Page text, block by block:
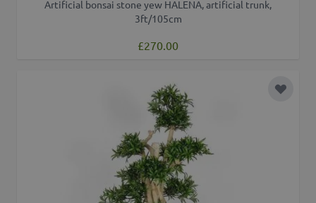
Artificial bonsai stone yew HALENA, artificial trunk,
3ft/105cm
£270.00
Add to